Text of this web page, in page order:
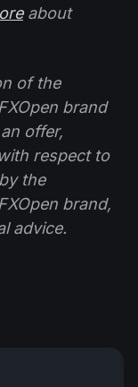
about
of the
brand
offer,
respect to
the
brand,
advice.